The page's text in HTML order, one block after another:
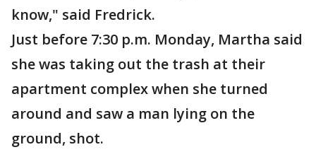
know," said Fredrick.
Just before 7:30 p.m. Monday, Martha said
she was taking out the trash at their
apartment complex when she turned
around and saw a man lying on the
ground, shot.